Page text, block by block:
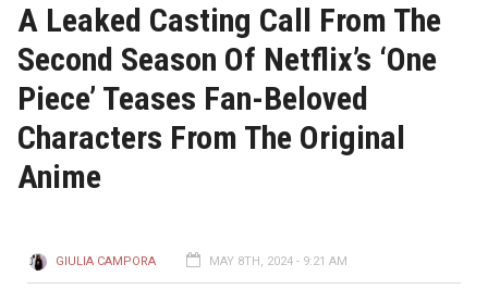
A Leaked Casting Call From The
Second Season Of Netflix’s ‘One
Piece’ Teases Fan-Beloved
Characters From The Original
Anime
GIULIA CAMPORA MAY 8TH, 2024 - 9:21 AM